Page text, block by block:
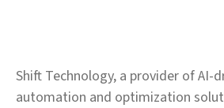
Shift Technology, a provider of AI-
automation and optimization